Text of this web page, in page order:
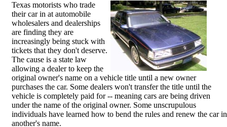
Texas motorists who trade
their car in at automobile
wholesalers and dealerships
are finding they are
increasingly being stuck with
tickets that they don't deserve.
The cause is a state law
allowing a dealer to keep the
original owner's name on a vehicle title until a new owner
purchases the car. Some dealers won't transfer the title until the
vehicle is completely paid for -- meaning cars are being driven
under the name of the original owner. Some unscrupulous
individuals have learned how to bend the rules and renew the car in
another's name.